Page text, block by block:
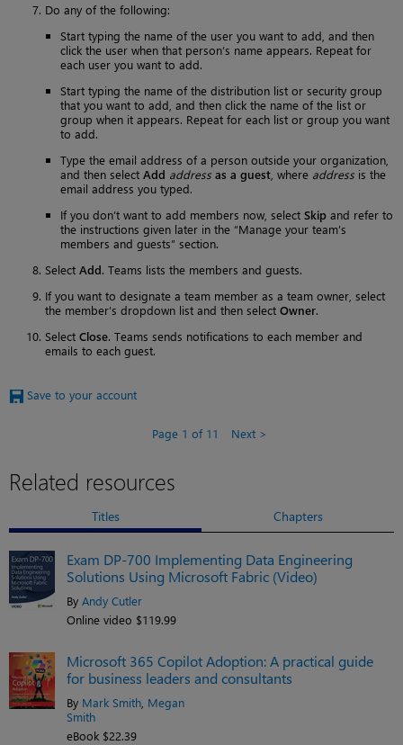
Do any of the following:
Start typing the name of the user you want to add, and then
click the user when that person’s name appears. Repeat for
each user you want to add.
Start typing the name of the distribution list or security group
that you want to add, and then click the name of the list or
group when it appears. Repeat for each list or group you want
to add.
Type the email address of a person outside your organization,
and then select Add address as a guest , where address is the
email address you typed.
If you don’t want to add members now, select Skip and refer to
the instructions given later in the “Manage your team’s
members and guests” section.
Select Add. Teams lists the members and guests.
If you want to designate a team member as a team owner, select
the member’s dropdown list and then select Owner.
Select Close. Teams sends notifications to each member and
emails to each guest.
Save to your account
Page 1 of 11 Next
Related resources
Titles Chapters
Exam DP-700 Implementing Data Engineering
Solutions Using Microsoft Fabric (Video)
By Andy Cutler
Online video $119.99
Microsoft 365 Copilot Adoption: A practical guide
for business leaders and consultants
By Mark Smith Megan
Smith
eBook $22.39